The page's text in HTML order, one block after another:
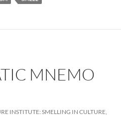
MNEMO
INSTITUTE: SMELLING IN CULTURE,